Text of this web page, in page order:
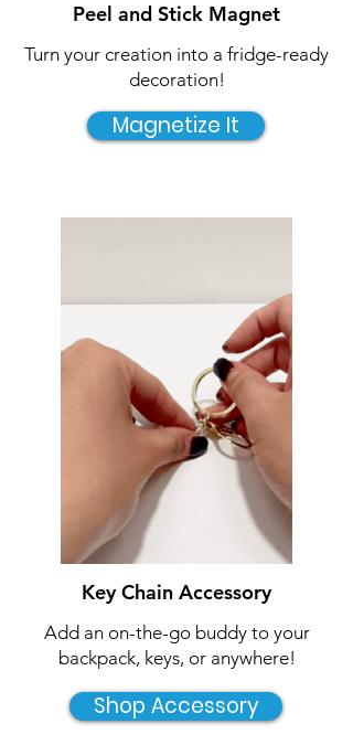
Peel and Stick Magnet
Turn your creation into a fridge-ready
decoration!
Magnetize It
Key Chain Accessory
Add an on-the-go buddy to your
backpack, keys, or anywhere!
Shop Accessory